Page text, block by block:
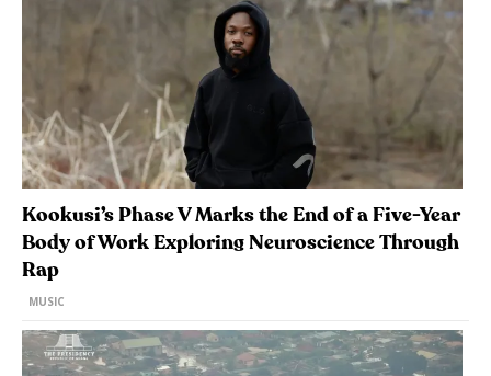
Kookusi’s Phase V Marks the End of a Five-Year
Body of Work Exploring Neuroscience Through
Rap
MUSIC